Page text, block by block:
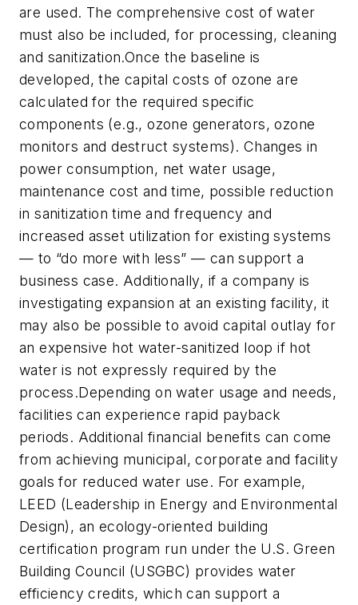
are used. The comprehensive cost of water
must also be included, for processing, cleaning
and sanitization.Once the baseline is
developed, the capital costs of ozone are
calculated for the required specific
components (e.g., ozone generators, ozone
monitors and destruct systems). Changes in
power consumption, net water usage,
maintenance cost and time, possible reduction
in sanitization time and frequency and
increased asset utilization for existing systems
— to “do more with less” — can support a
business case. Additionally, if a company is
investigating expansion at an existing facility, it
may also be possible to avoid capital outlay for
an expensive hot water-sanitized loop if hot
water is not expressly required by the
process.Depending on water usage and needs,
facilities can experience rapid payback
periods. Additional financial benefits can come
from achieving municipal, corporate and facility
goals for reduced water use. For example,
LEED (Leadership in Energy and Environmental
Design), an ecology-oriented building
certification program run under the U.S. Green
Building Council (USGBC) provides water
efficiency credits, which can support a